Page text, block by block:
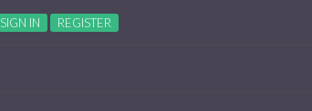
SIGN IN REGISTER